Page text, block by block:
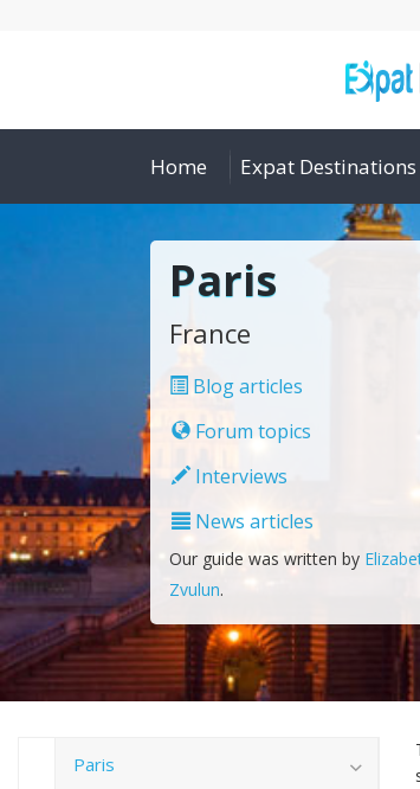
Home Expat Destinations
Paris
France
Blog articles
Forum topics
Interviews
News articles
Our guide was written by
Zvulun.
Paris